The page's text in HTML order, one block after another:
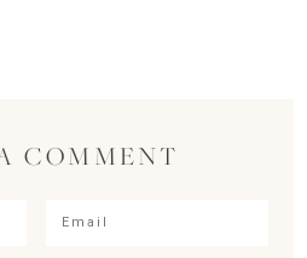
COMMENT